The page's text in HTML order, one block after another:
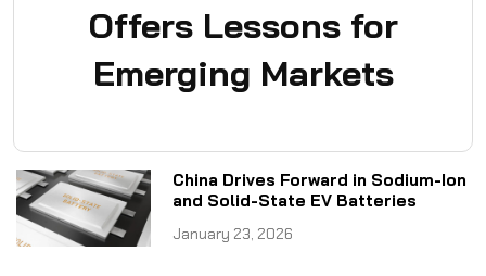
Offers Lessons for
Emerging Markets
China Drives Forward in Sodium-Ion
and Solid-State EV Batteries
January 23, 2026